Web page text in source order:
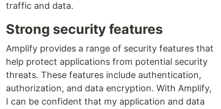
traffic and data.
Strong security features
Amplify provides a range of security features that
help protect applications from potential security
threats. These features include authentication,
authorization, and data encryption. With Amplify,
I can be confident that my application and data